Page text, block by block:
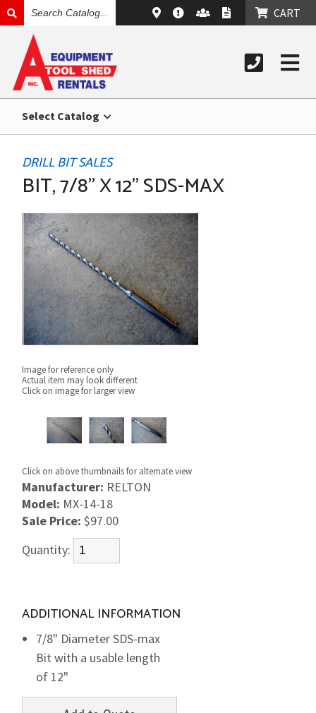
CATALOG
CART
Select Catalog
DRILL BIT SALES
BIT, 7/8" X 12" SDS-MAX
Image for reference only
Actual item may look different
Click on image for larger view
Click on above thumbnails for alternate view
Manufacturer: RELTON
Model: MX-14-18
Sale Price: $97.00
Quantity:
ADDITIONAL INFORMATION
7/8" Diameter SDS-max
Bit with a usable length
of 12"